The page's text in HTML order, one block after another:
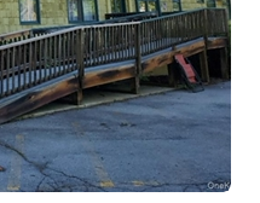
SERIES
VALUE
VALUE -